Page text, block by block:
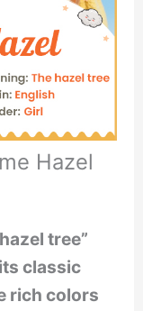
Hazel
tree”
classic
rich colors